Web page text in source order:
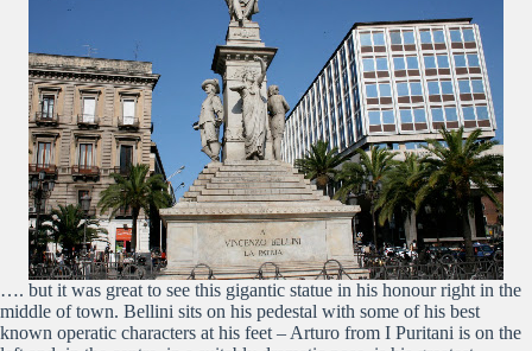
…. but it was great to see this gigantic statue in his honour right in the
middle of town. Bellini sits on his pedestal with some of his best
known operatic characters at his feet – Arturo from I Puritani is on the